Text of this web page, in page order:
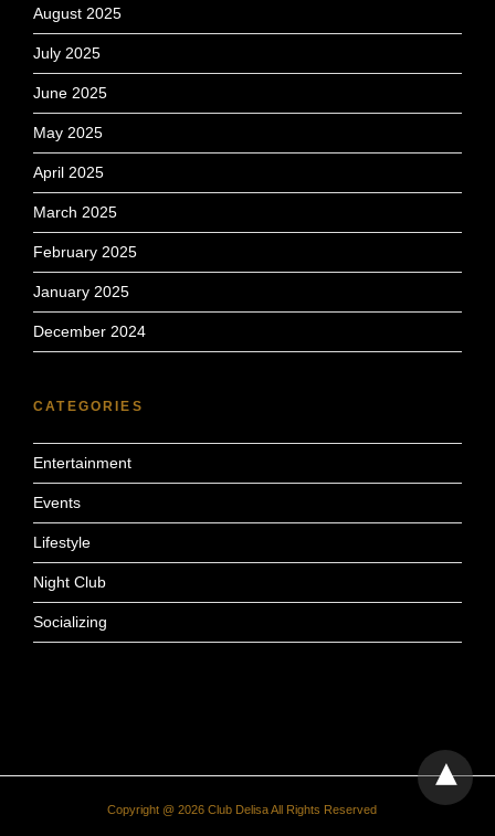
August 2025
July 2025
June 2025
May 2025
April 2025
March 2025
February 2025
January 2025
December 2024
CATEGORIES
Entertainment
Events
Lifestyle
Night Club
Socializing
Copyright @ 2026 Club Delisa All Rights Reserved